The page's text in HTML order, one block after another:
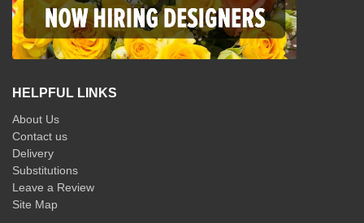
HELPFUL LINKS
About Us
Contact us
Delivery
Substitutions
Leave a Review
Site Map